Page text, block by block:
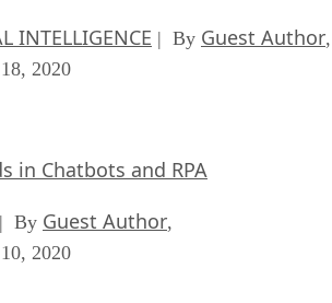
INTELLIGENCE | By Guest Author,
2020
in Chatbots and RPA
| By Guest Author,
2020